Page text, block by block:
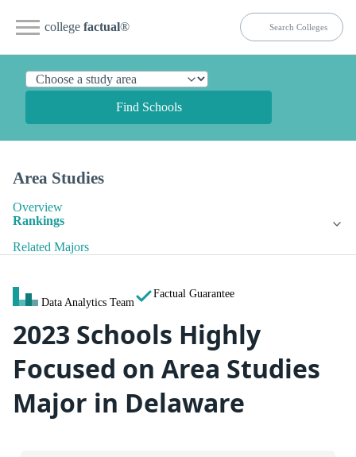
college factual®
Find Schools
Area Studies
Overview
Rankings
Related Majors
Data Analytics Team
Factual Guarantee
2023 Schools Highly
Focused on Area Studies
Major in Delaware